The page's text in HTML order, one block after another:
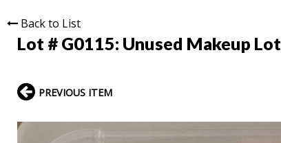
Back to List
Lot # G0115: Unused Makeup Lot
PREVIOUS ITEM